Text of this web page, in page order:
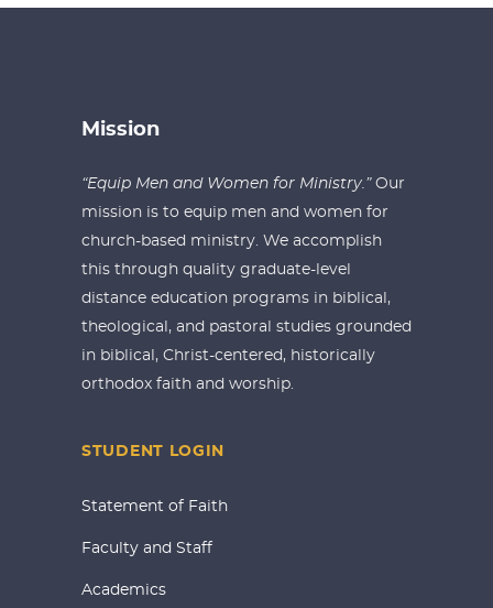
Mission
“Equip Men and Women for Ministry.” Our
mission is to equip men and women for
church-based ministry. We accomplish
this through quality graduate-level
distance education programs in biblical,
theological, and pastoral studies grounded
in biblical, Christ-centered, historically
orthodox faith and worship.
STUDENT LOGIN
Statement of Faith
Faculty and Staff
Academics